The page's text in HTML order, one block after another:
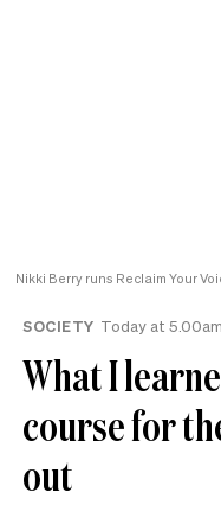
Nikki Berry runs Reclaim Your
SOCIETY Today at 5.00am
What I
course for
out